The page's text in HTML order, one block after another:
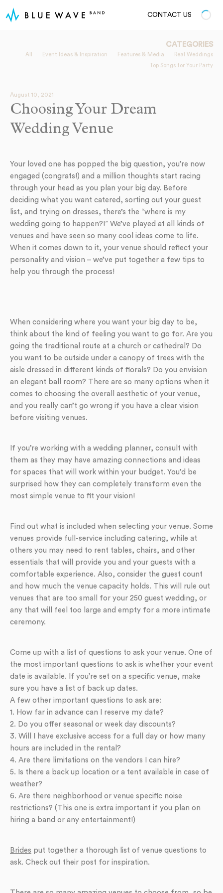
CONTACT US
CATEGORIES
All Event Ideas & Inspiration Features & Media
Real Weddings
Top Songs for Your Party
August 10, 2021
Choosing Your Dream
Wedding Venue
Your loved one has popped the big question, you’re now
engaged (congrats!) and a million thoughts start racing
through your head as you plan your big day. Before
deciding what you want catered, sorting out your guest
list, and trying on dresses, there’s the “where is my
wedding going to happen?!” We’ve played at all kinds of
venues and have seen so many cool ideas come to life.
When it comes down to it, your venue should reflect your
personality and vision – we’ve put together a few tips to
help you through the process!
When considering where you want your big day to be,
think about the kind of feeling you want to go for. Are you
going the traditional route at a church or cathedral? Do
you want to be outside under a canopy of trees with the
aisle dressed in different kinds of florals? Do you envision
an elegant ball room? There are so many options when it
comes to choosing the overall aesthetic of your venue,
and you really can’t go wrong if you have a clear vision
before visiting venues.
If you’re working with a wedding planner, consult with
them as they may have amazing connections and ideas
for spaces that will work within your budget. You’d be
surprised how they can completely transform even the
most simple venue to fit your vision!
Find out what is included when selecting your venue. Some
venues provide full-service including catering, while at
others you may need to rent tables, chairs, and other
essentials that will provide you and your guests with a
comfortable experience. Also, consider the guest count
and how much the venue capacity holds. This will rule out
venues that are too small for your 250 guest wedding, or
any that will feel too large and empty for a more intimate
ceremony.
Come up with a list of questions to ask your venue. One of
the most important questions to ask is whether your event
date is available. If you’re set on a specific venue, make
sure you have a list of back up dates.
A few other important questions to ask are:
1. How far in advance can I reserve my date?
2. Do you offer seasonal or week day discounts?
3. Will I have exclusive access for a full day or how many
hours are included in the rental?
4. Are there limitations on the vendors I can hire?
5. Is there a back up location or a tent available in case of
weather?
6. Are there neighborhood or venue specific noise
restrictions? (This one is extra important if you plan on
hiring a band or any entertainment!)
Brides put together a thorough list of venue questions to
ask. Check out their post for inspiration.